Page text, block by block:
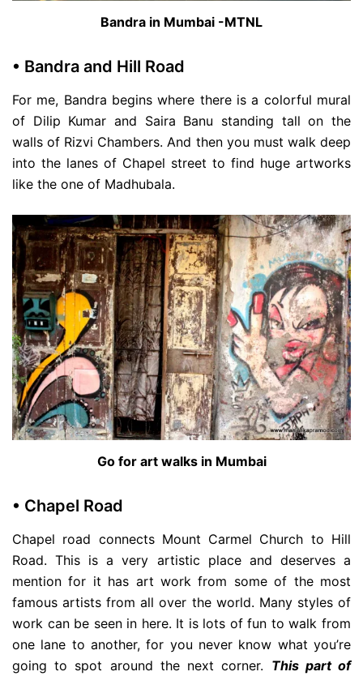
Bandra in Mumbai -MTNL
• Bandra and Hill Road
For me, Bandra begins where there is a colorful mural
of Dilip Kumar and Saira Banu standing tall on the
walls of Rizvi Chambers. And then you must walk deep
into the lanes of Chapel street to find huge artworks
like the one of Madhubala.
Go for art walks in Mumbai
• Chapel Road
Chapel road connects Mount Carmel Church to Hill
Road. This is a very artistic place and deserves a
mention for it has art work from some of the most
famous artists from all over the world. Many styles of
work can be seen in here. It is lots of fun to walk from
one lane to another, for you never know what you’re
going to spot around the next corner. This part of